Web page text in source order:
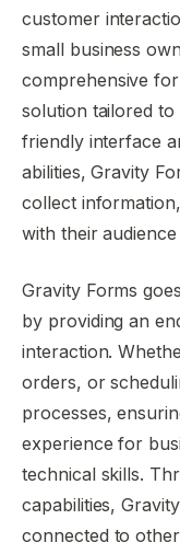
customer
small business
comprehensive
solution tailored to
friendly interface
abilities, Gravity
collect
with their audience
Gravity Forms
by providing an
interaction.
orders, or
processes,
experience for
technical skills.
capabilities,
connected to